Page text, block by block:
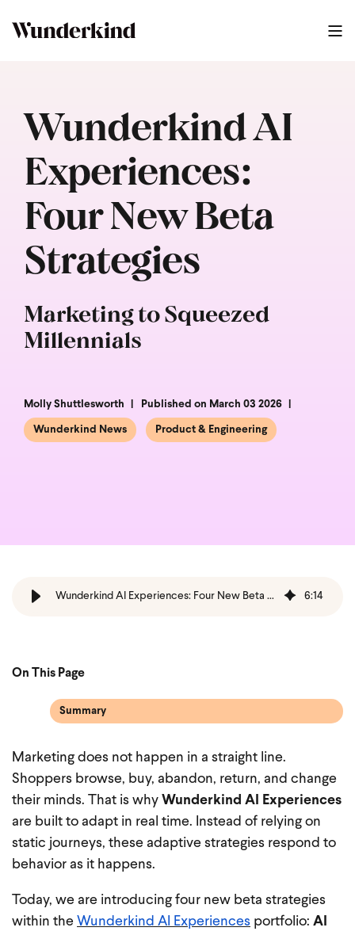
Wunderkind AI
Experiences:
Four New Beta
Strategies
Marketing to Squeezed
Millennials
Molly Shuttlesworth Published on March 03 2026
Wunderkind News Product & Engineering
Wunderkind AI Experiences: Four New Beta Strategies 6:14
Marketing does not happen in a straight line.
Shoppers browse, buy, abandon, return, and change
their minds. That is why Wunderkind AI Experiences
are built to adapt in real time. Instead of relying on
static journeys, these adaptive strategies respond to
behavior as it happens.
Today, we are introducing four new beta strategies
within the Wunderkind AI Experiences portfolio: AI
On This Page
Summary